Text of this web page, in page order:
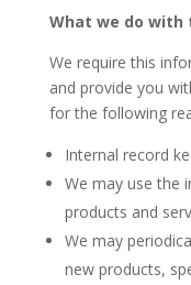
What we do
We require this
and provide you
for the following
Internal record
We may use the
products and
We may
new products,